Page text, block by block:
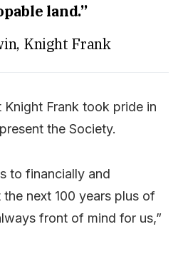
land.”
Knight Frank
Frank took pride in
the Society.
to financially and
next 100 years plus of
front of mind for us,”